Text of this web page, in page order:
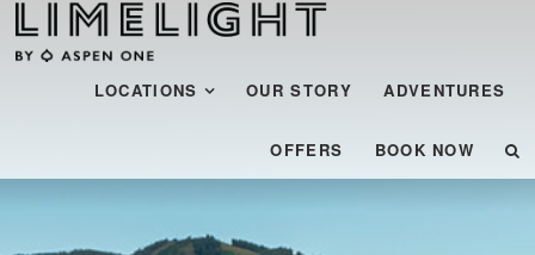
Menu
SKIP TO CONTENT
LOCATIONS OUR STORY ADVENTURES
OFFERS BOOK NOW